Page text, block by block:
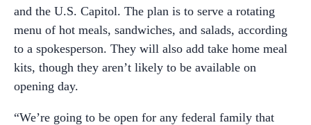
and the U.S. Capitol. The plan is to serve a rotating
menu of hot meals, sandwiches, and salads, according
to a spokesperson. They will also add take home meal
kits, though they aren’t likely to be available on
opening day.
“We’re going to be open for any federal family that